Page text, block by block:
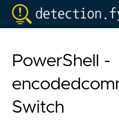
PowerShell -
Switch